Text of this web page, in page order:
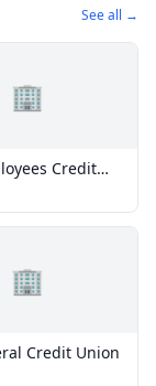
See all →
🏢
Credit
🏢
Credit Union